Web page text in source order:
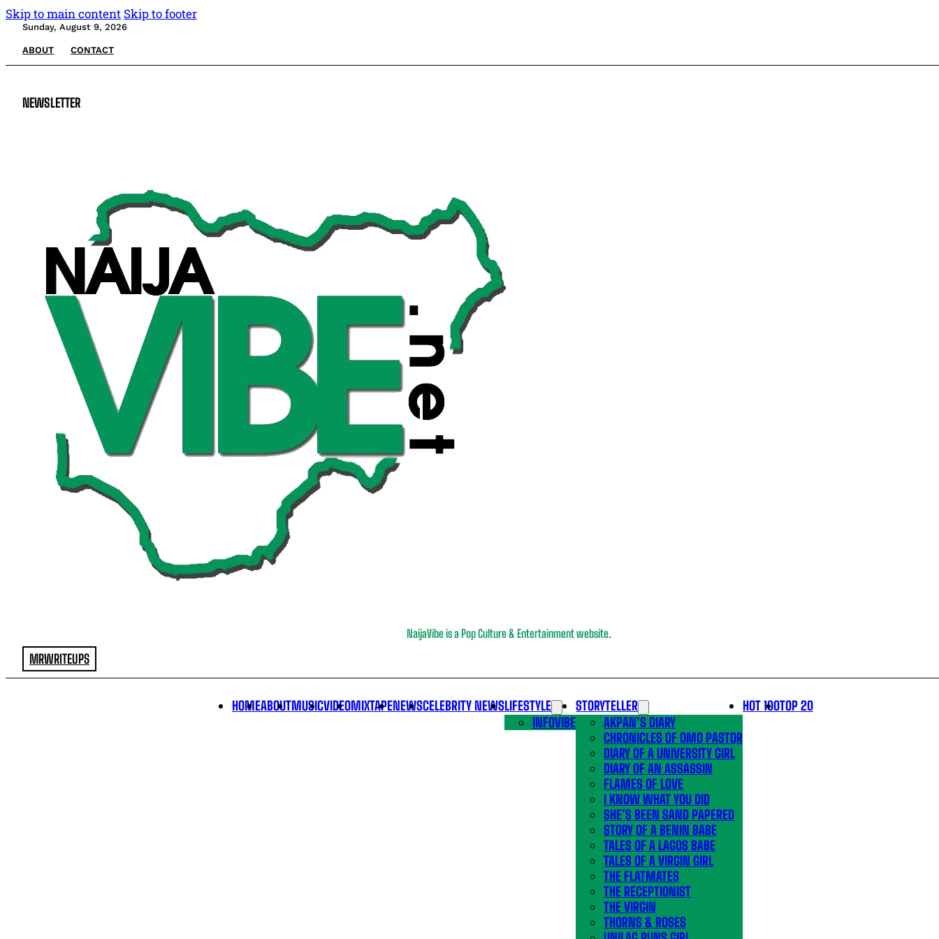
Skip to main content Skip to footer
Sunday, August 9, 2026
ABOUT CONTACT
NEWSLETTER
NaijaVibe is a Pop Culture & Entertainment website.
MRWRITEUPS
HOMEABOUTMUSICVIDEOMIXTAPENEWSCELEBRITY NEWSLIFESTYLE
INFOVIBE
STORYTELLER
AKPAN’S DIARY
CHRONICLES OF OMO PASTOR
DIARY OF A UNIVERSITY GIRL
DIARY OF AN ASSASSIN
FLAMES OF LOVE
I KNOW WHAT YOU DID
SHE’S BEEN SAND PAPERED
STORY OF A BENIN BABE
TALES OF A LAGOS BABE
TALES OF A VIRGIN GIRL
THE FLATMATES
THE RECEPTIONIST
THE VIRGIN
THORNS & ROSES
HOT 100TOP 20